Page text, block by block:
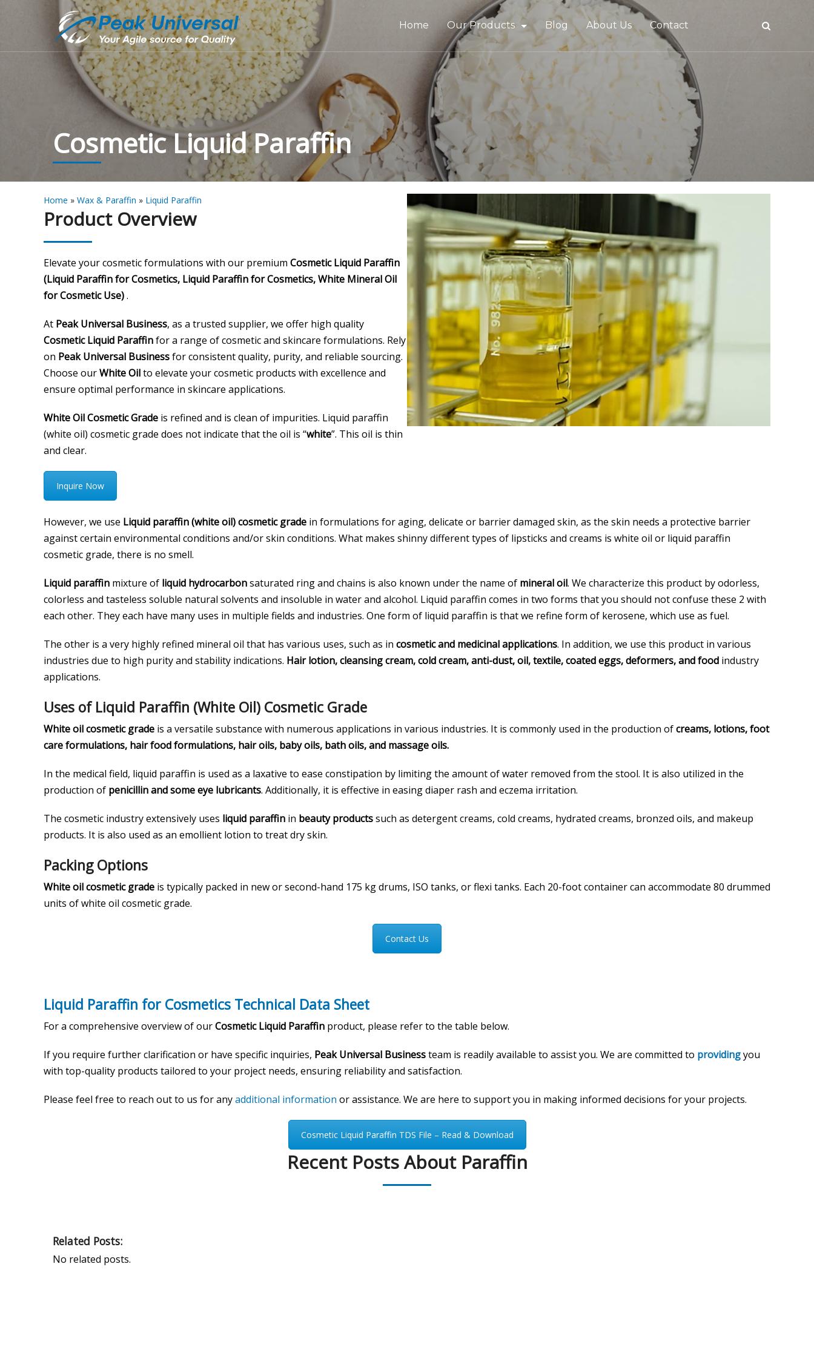
Home Our Products
Bitumen & Asphalt
Gilsonite
Base Oil
Rubber Process Oil
Drilling Fluids & Additive
Blog About Us Contact
Cosmetic Liquid Paraffin
Home » Wax & Paraffin » Liquid Paraffin
Product Overview
Elevate your cosmetic formulations with our premium Cosmetic Liquid Paraffin
(Liquid Paraffin for Cosmetics, Liquid Paraffin for Cosmetics, White Mineral Oil
for Cosmetic Use).
At Peak Universal Business, as a trusted supplier, we offer high quality
Cosmetic Liquid Paraffinfor a range of cosmetic and skincare formulations. Rely
on Peak Universal Businessfor consistent quality, purity, and reliable sourcing.
Choose ourWhite Oilto elevate your cosmetic products with excellence and
ensure optimal performance in skincare applications.
White Oil Cosmetic Grade is refined and is clean of impurities. Liquid paraffin
(white oil) cosmetic grade does not indicate that the oil is “white”. This oil is thin
and clear.
Inquire Now
However, we use Liquid paraffin (white oil) cosmetic grade in formulations for aging, delicate or barrier damaged skin, as the skin needs a protective barrier
against certain environmental conditions and/or skin conditions. What makes shinny different types of lipsticks and creams is white oil or liquid paraffin
cosmetic grade, there is no smell.
Liquid paraffin mixture of liquid hydrocarbonsaturated ring and chains is also known under the name of mineral oil. We characterize this product by odorless,
colorless and tasteless soluble natural solvents and insoluble in water and alcohol. Liquid paraffin comes in two forms that you should not confuse these 2 with
each other. They each have many uses in multiple fields and industries. One form of liquid paraffin is that we refine form of kerosene, which use as fuel.
The other is a very highly refined mineral oil that has various uses, such as in cosmetic and medicinal applications. In addition, we use this product in various
industries due to high purity and stability indications. Hair lotion, cleansing cream, cold cream, anti-dust, oil, textile, coated eggs, deformers, and food industry
applications.
Uses of Liquid Paraffin (White Oil) Cosmetic Grade
White oil cosmetic grade is a versatile substance with numerous applications in various industries. It is commonly used in the production ofcreams, lotions, foot
care formulations, hair food formulations, hair oils, baby oils, bath oils, and massage oils.
In the medical field, liquid paraffin is used as a laxative to ease constipation by limiting the amount of water removed from the stool. It is also utilized in the
production of penicillin and some eye lubricants. Additionally, it is effective in easing diaper rash and eczema irritation.
The cosmetic industry extensively uses liquid paraffin in beauty productssuch as detergent creams, cold creams, hydrated creams, bronzed oils, and makeup
products. It is also used as an emollient lotion to treat dry skin.
Packing Options
White oil cosmetic grade is typically packed in new or second-hand 175 kg drums, ISO tanks, or flexi tanks. Each 20-foot container can accommodate 80 drummed
units of white oil cosmetic grade.
Contact Us
Liquid Paraffin for Cosmetics Technical Data Sheet
For a comprehensive overview of ourCosmetic Liquid Paraffin product, please refer to the table below.
If you require further clarification or have specific inquiries, Peak Universal Businessteam is readily available to assist you. We are committed to providingyou
with top-quality products tailored to your project needs, ensuring reliability and satisfaction.
Please feel free to reach out to us for anyadditional information or assistance. We are here to support you in making informed decisions for your projects.
Cosmetic Liquid Paraffin TDS File – Read & Download
Recent Posts About Paraffin
Related Posts:
No related posts.